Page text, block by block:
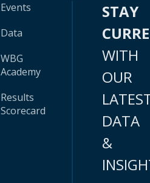
Events
Data
WBG
Academy
Results
Scorecard
STAY
WITH
OUR
DATA
&